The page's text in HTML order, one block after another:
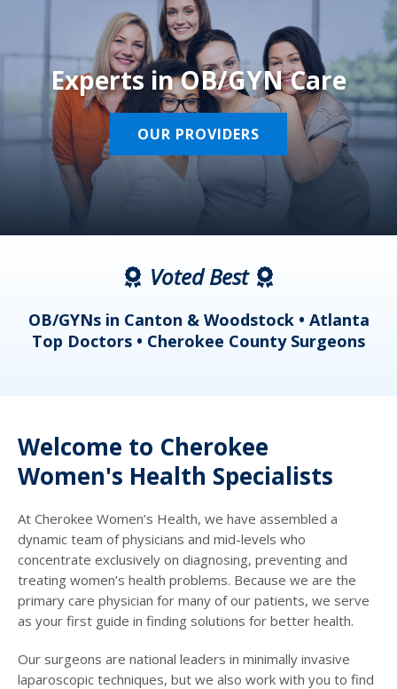
Experts in OB/GYN Care
OUR PROVIDERS
Voted Best
OB/GYNs in Canton & Woodstock • Atlanta
Top Doctors • Cherokee County Surgeons
Welcome to Cherokee
Women's Health Specialists
At Cherokee Women’s Health, we have assembled a
dynamic team of physicians and mid-levels who
concentrate exclusively on diagnosing, preventing and
treating women’s health problems. Because we are the
primary care physician for many of our patients, we serve
as your first guide in finding solutions for better health.
Our surgeons are national leaders in minimally invasive
laparoscopic techniques, but we also work with you to find